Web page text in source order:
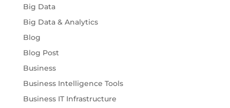
Big Data
Big Data & Analytics
Blog
Blog Post
Business
Business Intelligence Tools
Business IT Infrastructure